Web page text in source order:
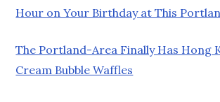
Hour on Your Birthday at This
The Portland-Area Finally Has Hong
Cream Bubble Waffles